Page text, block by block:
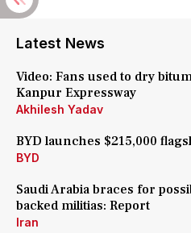
Latest News
Video: Fans used to dry
Kanpur Expressway
Akhilesh Yadav
BYD launches $215,000
BYD
Saudi Arabia braces for
backed militias: Report
Iran